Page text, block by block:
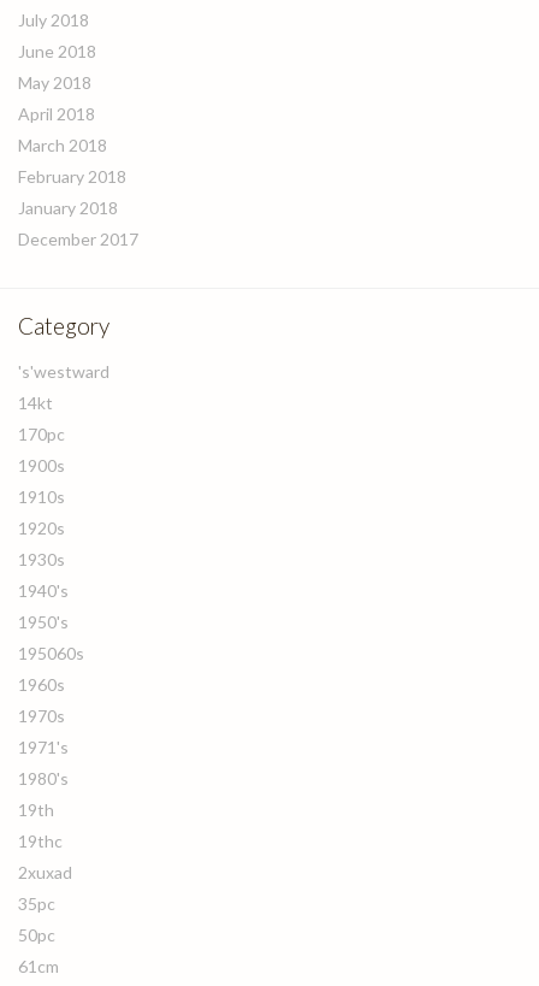
July 2018
June 2018
May 2018
April 2018
March 2018
February 2018
January 2018
December 2017
Category
's'westward
14kt
170pc
1900s
1910s
1920s
1930s
1940's
1950's
195060s
1960s
1970s
1971's
1980's
19th
19thc
2xuxad
35pc
50pc
61cm